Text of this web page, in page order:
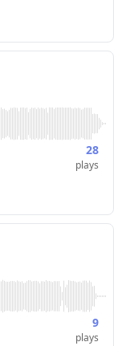
28
plays
9
plays